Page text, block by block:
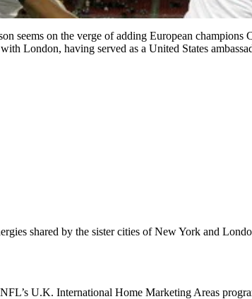
seems on the verge of adding European
London, having served as a United States
shared by the sister cities of New York and
U.K. International Home Marketing Areas